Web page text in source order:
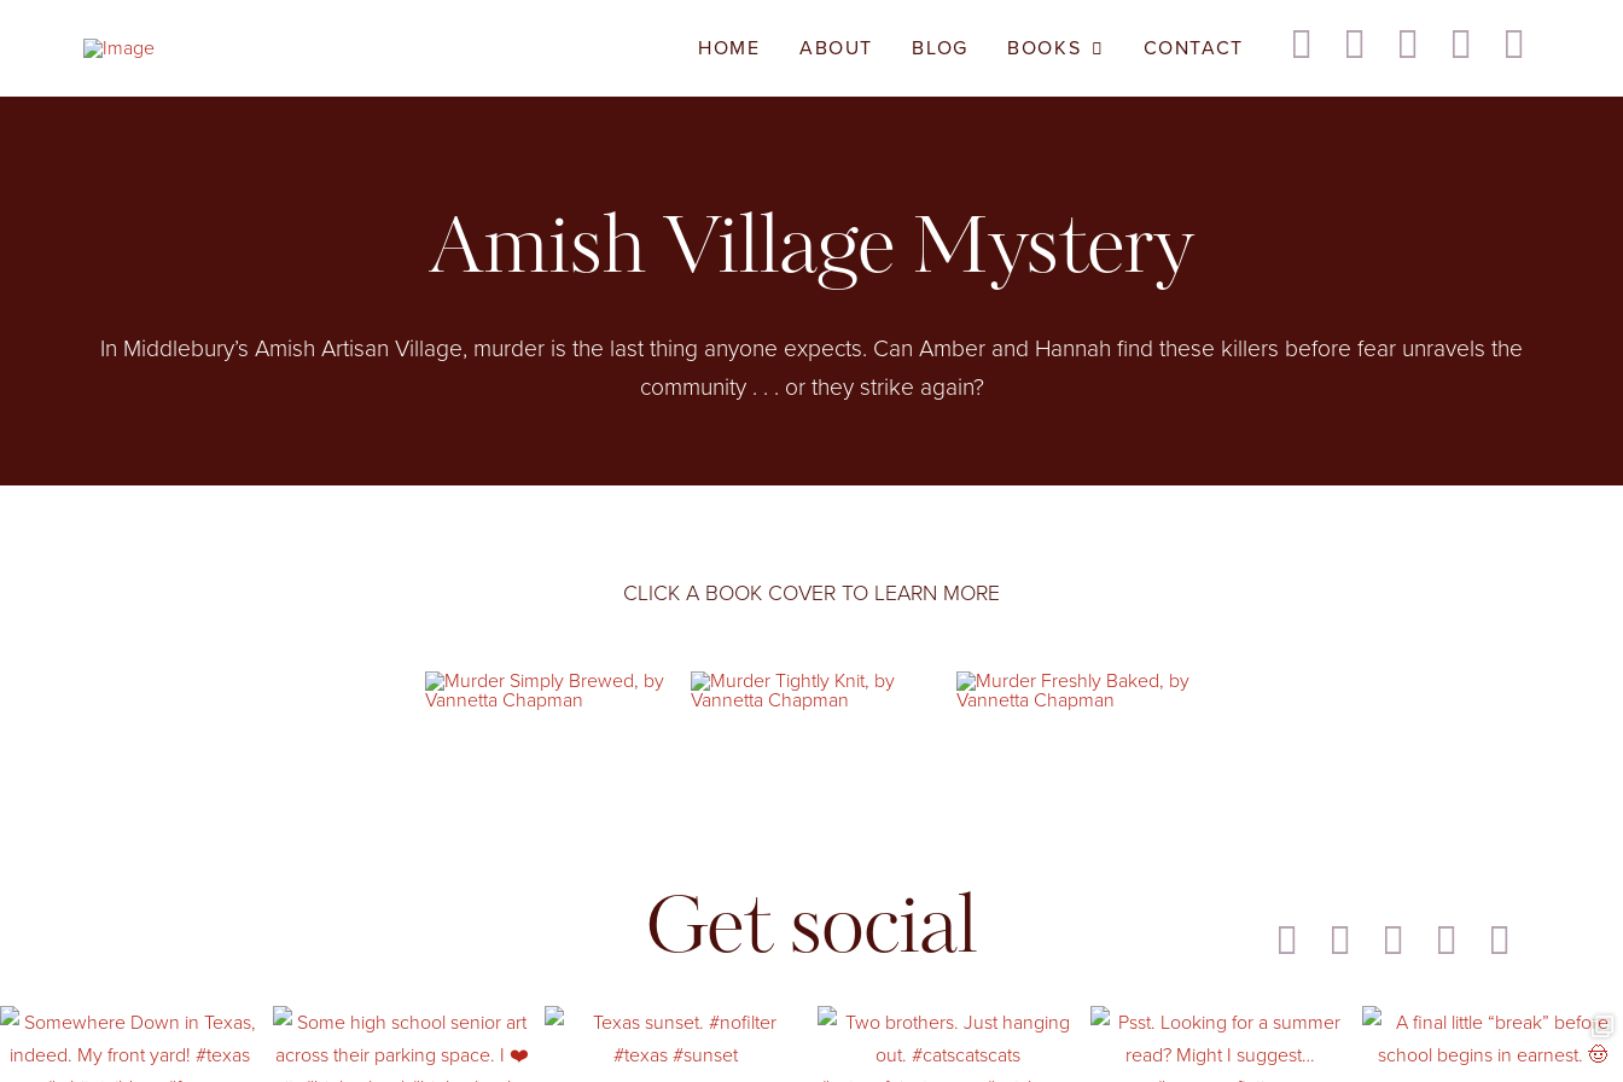
HOME ABOUT BLOG BOOKS CONTACT
Amish Village Mystery
In Middlebury’s Amish Artisan Village, murder is the last thing anyone expects. Can Amber and Hannah find these killers before fear unravels the
community . . . or they strike again?
CLICK A BOOK COVER TO LEARN MORE
Get social